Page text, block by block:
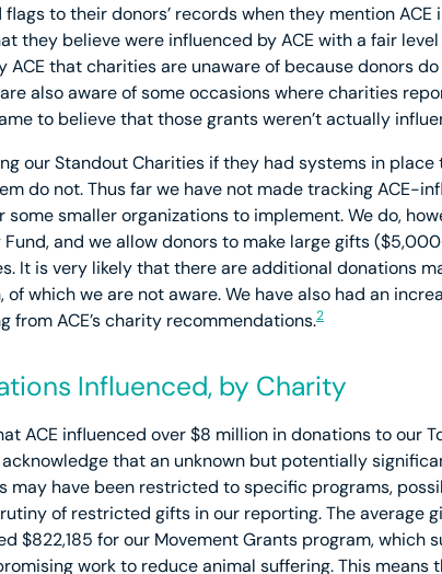
to their donors’ records when they mention
they believe were influenced by ACE with a fair
that charities are unaware of because donors
also aware of some occasions where charities
to believe that those grants weren’t actually
our Standout Charities if they had systems in
do not. Thus far we have not made tracking ACE-
smaller organizations to implement. We do,
and we allow donors to make large gifts
It is very likely that there are additional donations
of which we are not aware. We have also had an
from ACE’s charity recommendations.2
Influenced, by Charity
ACE influenced over $8 million in donations to our
that an unknown but potentially
may have been restricted to specific programs,
of restricted gifts in our reporting. The average
$822,185 for our Movement Grants program,
work to reduce animal suffering. This means